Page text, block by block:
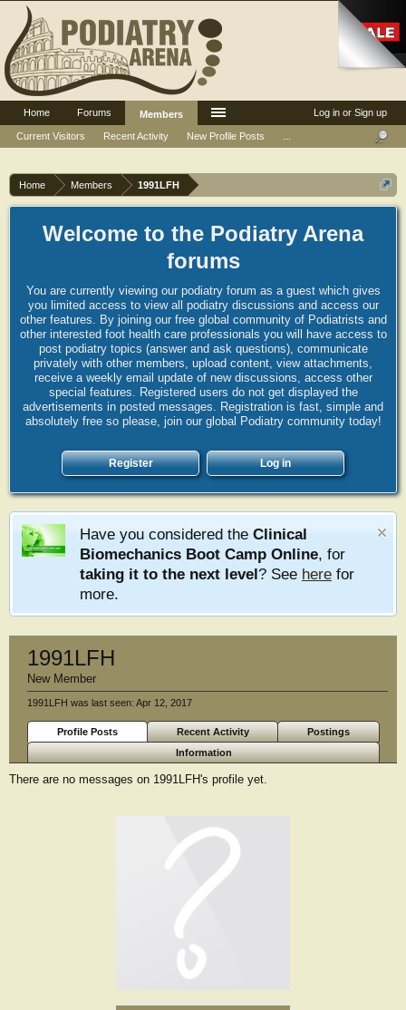
Home Members 1991LFH
Welcome to the Podiatry Arena
forums
You are currently viewing our podiatry forum as a guest which gives
you limited access to view all podiatry discussions and access our
other features. By joining our free global community of Podiatrists and
other interested foot health care professionals you will have access to
post podiatry topics (answer and ask questions), communicate
privately with other members, upload content, view attachments,
receive a weekly email update of new discussions, access other
special features. Registered users do not get displayed the
advertisements in posted messages. Registration is fast, simple and
absolutely free so please, join our global Podiatry community today!
Register Log in
Have you considered the Clinical
Biomechanics Boot Camp Online, for
taking it to the next level? See here for
more.
1991LFH
New Member
1991LFH was last seen: Apr 12, 2017
Profile Posts Recent Activity
Postings
Information
There are no messages on 1991LFH's profile yet.
Log in or Sign up
Home Forums
Members
Current Visitors
Recent Activity New Profile Posts